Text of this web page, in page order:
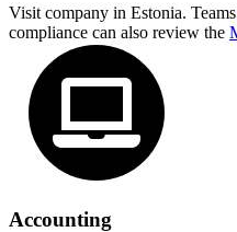
Visit company in Estonia.
compliance can also review the
Accounting